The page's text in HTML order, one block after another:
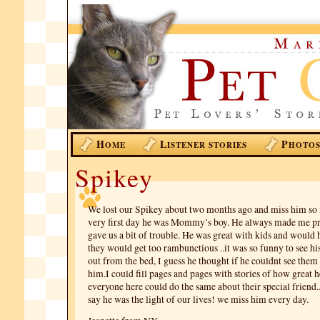
HOME LISTENER STORIES PHOTOS
Spikey
We lost our Spikey about two months ago and miss him
very first day he was Mommy’s boy. He always made me
gave us a bit of trouble. He was great with kids and
they would get too rambunctious ..it was so funny to see
out from the bed, I guess he thought if he couldnt see
him.I could fill pages and pages with stories of how great
everyone here could do the same about their special
say he was the light of our lives! we miss him every day.